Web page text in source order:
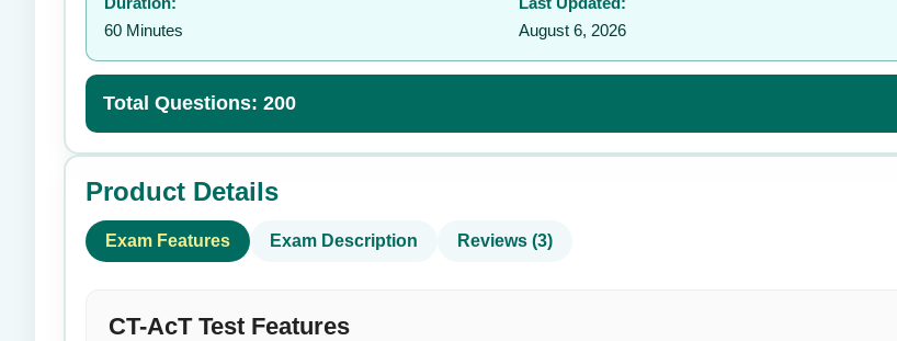
60 Minutes
August 6, 2026
Total Questions: 200
Product Details
Exam Features Exam Description Reviews (3)
CT-AcT Test Features